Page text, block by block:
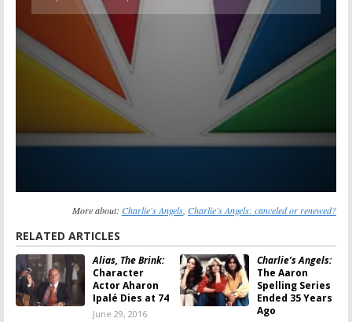
More about: Charlie's Angels Charlie's Angels: canceled or renewed?
RELATED ARTICLES
Alias, The Brink:
Character
Actor Aharon
Ipalé Dies at 74
June 29, 2016
Charlie’s Angels:
The Aaron
Spelling Series
Ended 35 Years
Ago